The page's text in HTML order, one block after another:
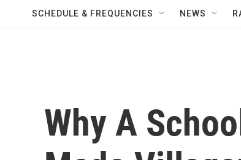
SCHEDULE & FREQUENCIES NEWS
Why A